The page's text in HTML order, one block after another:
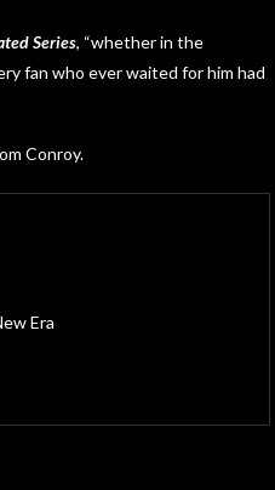
Series, “whether in the
fan who ever waited for him had
Conroy.
Era